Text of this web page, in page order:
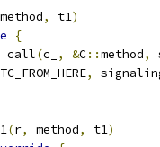
method, t1)
{
call(c_ , &C::method,
,
(r, method, t1)